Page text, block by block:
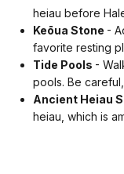
heiau before
Keōua Stone -
favorite resting
Tide Pools -
pools. Be
Ancient Heiau
heiau, which is